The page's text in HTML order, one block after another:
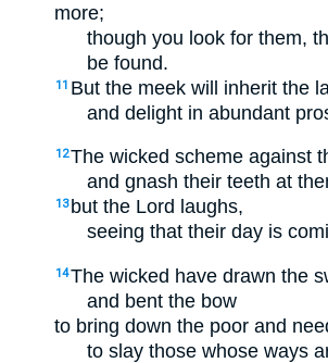
more;
though you look for them,
be found.
11 But the meek will inherit the
and delight in abundant
12The wicked scheme against
and gnash their teeth at
13 but the Lord laughs,
seeing that their day is
14The wicked have drawn the
and bent the bow
to bring down the poor and
to slay those whose ways